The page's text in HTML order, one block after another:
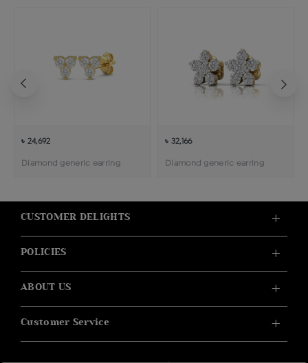
৳ 24,692
Diamond generic earring
৳ 32,166
Diamond generic earring
CUSTOMER DELIGHTS
POLICIES
ABOUT US
Customer Service